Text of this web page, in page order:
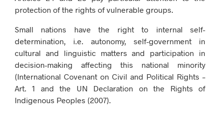
protection of the rights of vulnerable groups.
Small nations have the right to internal self-
determination, i.e. autonomy, self-government in
cultural and linguistic matters and participation in
decision-making affecting this national minority
(International Covenant on Civil and Political Rights –
Art. 1 and the UN Declaration on the Rights of
Indigenous Peoples (2007).